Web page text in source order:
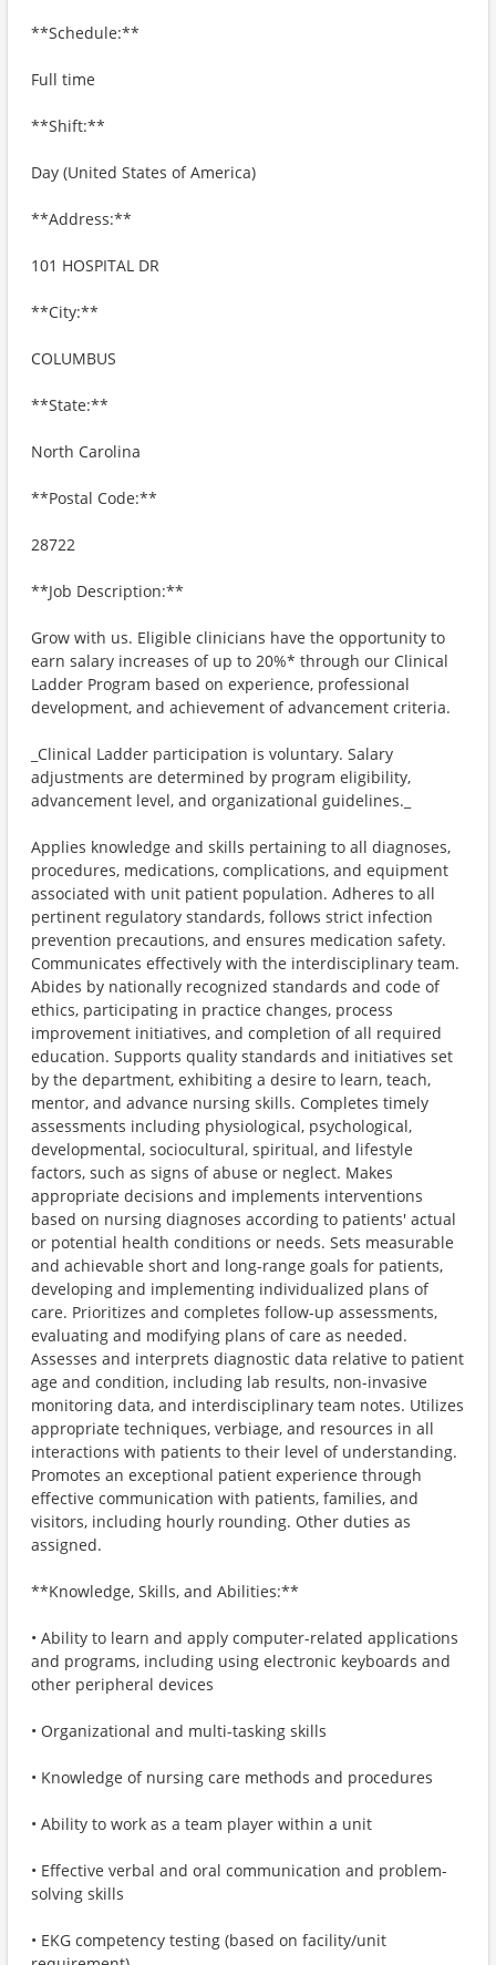
**Schedule:**
Full time
**Shift:**
Day (United States of America)
**Address:**
101 HOSPITAL DR
**City:**
COLUMBUS
**State:**
North Carolina
**Postal Code:**
28722
**Job Description:**
Grow with us. Eligible clinicians have the opportunity to
earn salary increases of up to 20%* through our Clinical
Ladder Program based on experience, professional
development, and achievement of advancement criteria.
_Clinical Ladder participation is voluntary. Salary
adjustments are determined by program eligibility,
advancement level, and organizational guidelines._
Applies knowledge and skills pertaining to all diagnoses,
procedures, medications, complications, and equipment
associated with unit patient population. Adheres to all
pertinent regulatory standards, follows strict infection
prevention precautions, and ensures medication safety.
Communicates effectively with the interdisciplinary team.
Abides by nationally recognized standards and code of
ethics, participating in practice changes, process
improvement initiatives, and completion of all required
education. Supports quality standards and initiatives set
by the department, exhibiting a desire to learn, teach,
mentor, and advance nursing skills. Completes timely
assessments including physiological, psychological,
developmental, sociocultural, spiritual, and lifestyle
factors, such as signs of abuse or neglect. Makes
appropriate decisions and implements interventions
based on nursing diagnoses according to patients' actual
or potential health conditions or needs. Sets measurable
and achievable short and long-range goals for patients,
developing and implementing individualized plans of
care. Prioritizes and completes follow-up assessments,
evaluating and modifying plans of care as needed.
Assesses and interprets diagnostic data relative to patient
age and condition, including lab results, non-invasive
monitoring data, and interdisciplinary team notes. Utilizes
appropriate techniques, verbiage, and resources in all
interactions with patients to their level of understanding.
Promotes an exceptional patient experience through
effective communication with patients, families, and
visitors, including hourly rounding. Other duties as
assigned.
**Knowledge, Skills, and Abilities:**
• Ability to learn and apply computer-related applications
and programs, including using electronic keyboards and
other peripheral devices
• Organizational and multi-tasking skills
• Knowledge of nursing care methods and procedures
• Ability to work as a team player within a unit
• Effective verbal and oral communication and problem-
solving skills
• EKG competency testing (based on facility/unit